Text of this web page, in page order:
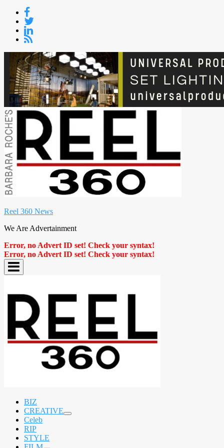
Skip
content
Reel 360 News
We Are Advertainment
Error, no Advert ID set! Check your syntax!
Error, no Advert ID set! Check your syntax!
BIZ
CREATIVE
expand
Celeb
RIP
STYLE